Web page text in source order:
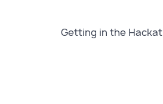
Getting in the